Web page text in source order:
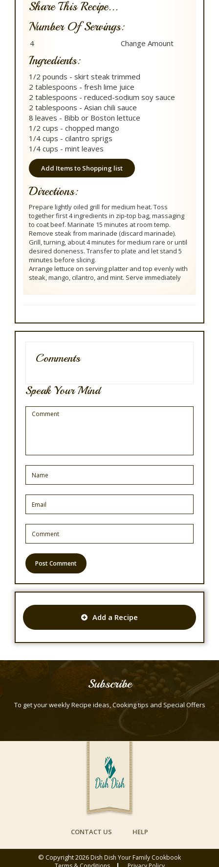
Share This Recipe...
Number Of Servings:
Ingredients:
1/2 pounds - skirt steak trimmed
2 tablespoons - fresh lime juice
2 tablespoons - reduced-sodium soy sauce
2 tablespoons - Asian chili sauce
8 leaves - Bibb or Boston lettuce
1/2 cups - chopped mango
1/4 cups - cilantro sprigs
1/4 cups - mint leaves
Add Items to Shopping list
Directions:
Prepare lightly oiled grill for medium heat. Toss
together first 4 ingredients in zip-top bag, massaging
to coat beef. Marinate 15 minutes at room temp.
Remove steak from marinade (discard marinade).
Grill, turning, about 4 minutes for medium rare or until
desired doneness. Transfer to plate and let stand 5
minutes before slicing.
Arrange lettuce on serving platter and top evenly with
steak, mango, cilantro, and mint. Serve immediately
Comments
Speak Your Mind
Add a Recipe
Subscribe
To get your weekly Recipe ideas, Cooking tips and Special Offers
CONTACT US HELP
© Copyright 2026Dish Dish Your Family Cookbook